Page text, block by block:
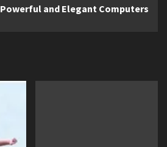
Powerful and Elegant Computers